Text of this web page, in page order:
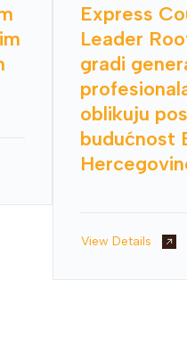
Express
Leader
gradi
oblikuju
budućnost
View Details